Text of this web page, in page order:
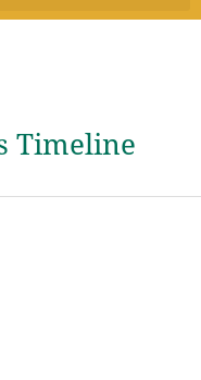
Timeline